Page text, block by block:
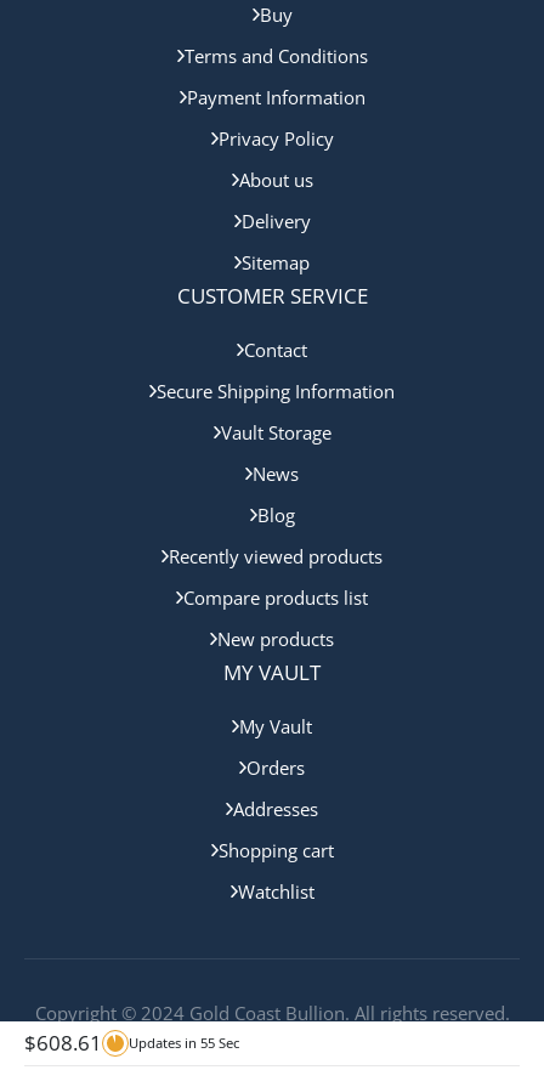
$608.61 Updates in 55 Sec
Buy
Terms and Conditions
Payment Information
Privacy Policy
About us
Delivery
Sitemap
CUSTOMER SERVICE
Contact
Secure Shipping Information
Vault Storage
News
Blog
Recently viewed products
Compare products list
New products
MY VAULT
My Vault
Orders
Addresses
Shopping cart
Watchlist
Copyright © 2024 Gold Coast Bullion. All rights reserved.